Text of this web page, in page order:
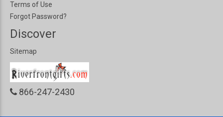
Terms of Use
Forgot Password?
Discover
Sitemap
866-247-2430